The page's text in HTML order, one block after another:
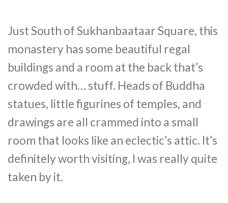
Just South of Sukhanbaataar Square, this
monastery has some beautiful regal
buildings and a room at the back that’s
crowded with… stuff. Heads of Buddha
statues, little figurines of temples, and
drawings are all crammed into a small
room that looks like an eclectic’s attic. It’s
definitely worth visiting, I was really quite
taken by it.